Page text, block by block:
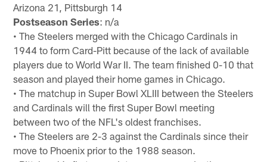
Arizona 21, Pittsburgh 14
Postseason Series: n/a
• The Steelers merged with the Chicago Cardinals in
1944 to form Card-Pitt because of the lack of available
players due to World War II. The team finished 0-10 that
season and played their home games in Chicago.
• The matchup in Super Bowl XLIII between the Steelers
and Cardinals will the first Super Bowl meeting
between two of the NFL's oldest franchises.
• The Steelers are 2-3 against the Cardinals since their
move to Phoenix prior to the 1988 season.